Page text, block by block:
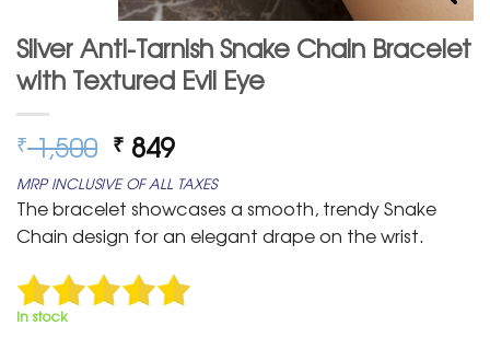
Silver Anti-Tarnish Snake Chain Bracelet
with Textured Evil Eye
₹1,500 Original
price
was:
₹ 1,500.
₹ 849Current
price
is:
₹ 849.
MRP INCLUSIVE OF ALL TAXES
The bracelet showcases a smooth, trendy Snake
Chain design for an elegant drape on the wrist.
In stock